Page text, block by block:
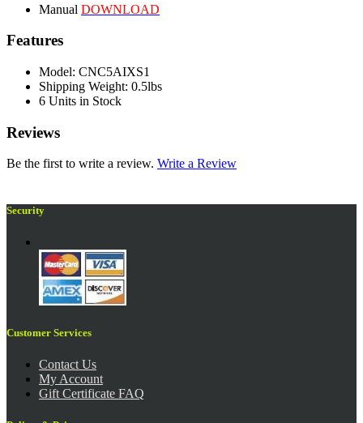
Manual DOWNLOAD
Features
Model: CNC5AIXS1
Shipping Weight: 0.5lbs
6 Units in Stock
Reviews
Be the first to write a review. Write a Review
Security
Customer Services
Contact Us
My Account
Gift Certificate FAQ